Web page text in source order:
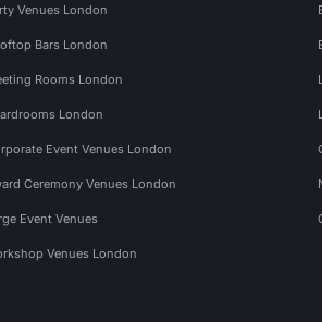
Venues London
Bars London
Rooms London
London
Event Venues London
Ceremony Venues London
Event Venues
Venues London